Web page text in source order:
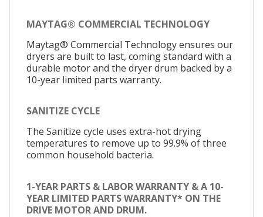
MAYTAG® COMMERCIAL TECHNOLOGY
Maytag® Commercial Technology ensures our
dryers are built to last, coming standard with a
durable motor and the dryer drum backed by a
10-year limited parts warranty.
SANITIZE CYCLE
The Sanitize cycle uses extra-hot drying
temperatures to remove up to 99.9% of three
common household bacteria.
1-YEAR PARTS & LABOR WARRANTY & A 10-
YEAR LIMITED PARTS WARRANTY* ON THE
DRIVE MOTOR AND DRUM.